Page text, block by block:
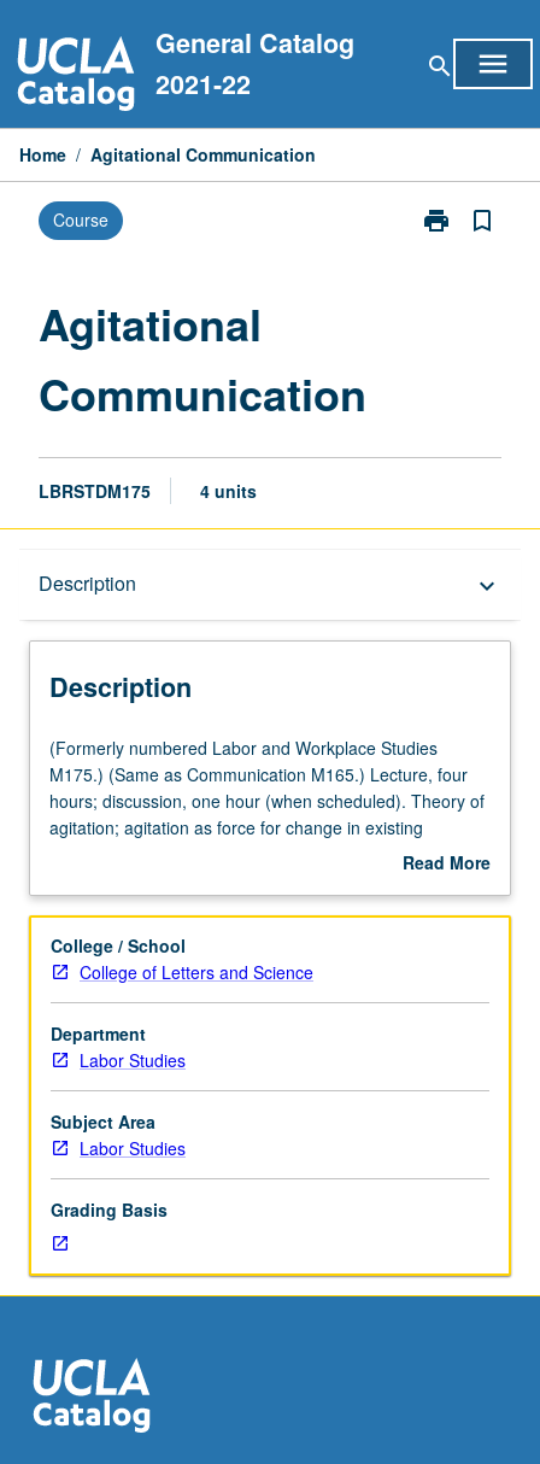
to
content
General Catalog
2021-22
search menu
Home / Agitational Communication
Course print
Print
bookmark_border
Agitational
Communication
LBRSTDM175 4 units
Description keyboard_arrow_down
Description
(Formerly
numbered
Labor
and
M175.)
as
Communication
M165.)
Lecture,
four
hours;
discussion,
one
scheduled).
Theory
of
agitation;
as
force
for
(Formerly numbered Labor and Workplace Studies
M175.) (Same as Communication M165.) Lecture, four
hours; discussion, one hour (when scheduled). Theory of
agitation; agitation as force for change in existing
institutions and policies in democratic society. Intensive
and content of their communications. Letter grading.
Read More
Description
College / School
College of Letters and Science
Department
Labor Studies
Subject Area
Labor Studies
Grading Basis